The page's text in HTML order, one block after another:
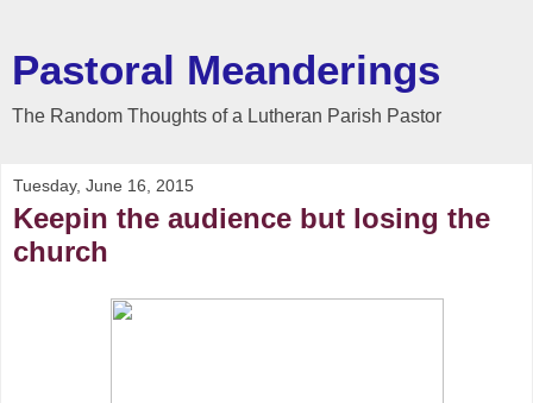
Pastoral Meanderings
The Random Thoughts of a Lutheran Parish Pastor
Tuesday, June 16, 2015
Keepin the audience but losing the
church